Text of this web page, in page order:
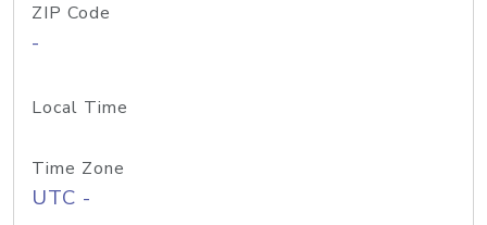
ZIP Code
-
Local Time
Time Zone
UTC -